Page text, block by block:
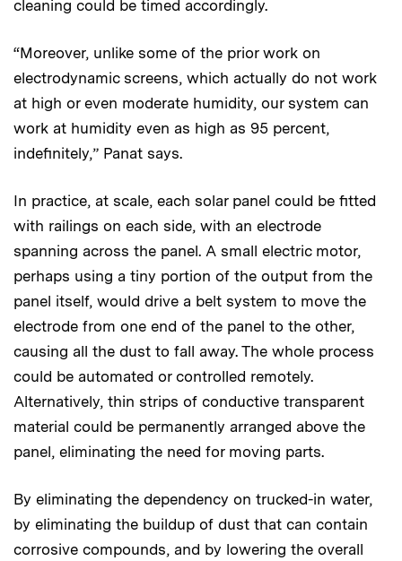
cleaning could be timed accordingly.
“Moreover, unlike some of the prior work on
electrodynamic screens, which actually do not work
at high or even moderate humidity, our system can
work at humidity even as high as 95 percent,
indefinitely,” Panat says.
In practice, at scale, each solar panel could be fitted
with railings on each side, with an electrode
spanning across the panel. A small electric motor,
perhaps using a tiny portion of the output from the
panel itself, would drive a belt system to move the
electrode from one end of the panel to the other,
causing all the dust to fall away. The whole process
could be automated or controlled remotely.
Alternatively, thin strips of conductive transparent
material could be permanently arranged above the
panel, eliminating the need for moving parts.
By eliminating the dependency on trucked-in water,
by eliminating the buildup of dust that can contain
corrosive compounds, and by lowering the overall